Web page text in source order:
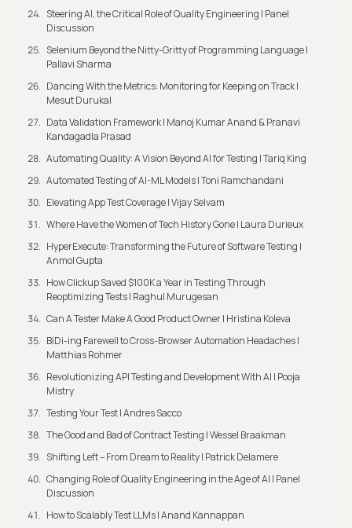
Steering AI, the Critical Role of Quality Engineering | Panel
Discussion
Selenium Beyond the Nitty-Gritty of Programming Language |
Pallavi Sharma
Dancing With the Metrics: Monitoring for Keeping on Track |
Mesut Durukal
Data Validation Framework | Manoj Kumar Anand & Pranavi
Kandagadla Prasad
Automating Quality: A Vision Beyond AI for Testing | Tariq King
Automated Testing of AI-ML Models | Toni Ramchandani
Elevating App Test Coverage | Vijay Selvam
Where Have the Women of Tech History Gone | Laura Durieux
HyperExecute: Transforming the Future of Software Testing |
Anmol Gupta
How Clickup Saved $100K a Year in Testing Through
Reoptimizing Tests | Raghul Murugesan
Can A Tester Make A Good Product Owner | Hristina Koleva
BiDi-ing Farewell to Cross-Browser Automation Headaches |
Matthias Rohmer
Revolutionizing API Testing and Development With AI | Pooja
Mistry
Testing Your Test | Andres Sacco
The Good and Bad of Contract Testing | Wessel Braakman
Shifting Left – From Dream to Reality | Patrick Delamere
Changing Role of Quality Engineering in the Age of AI | Panel
Discussion
How to Scalably Test LLMs | Anand Kannappan